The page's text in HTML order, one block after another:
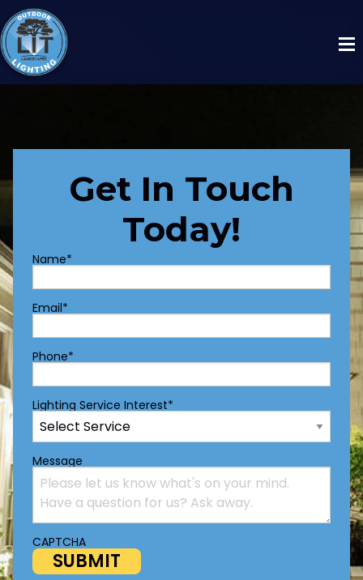
Get In Touch
Today!
Name*
Email*
Phone*
Lighting Service Interest*
Message
CAPTCHA